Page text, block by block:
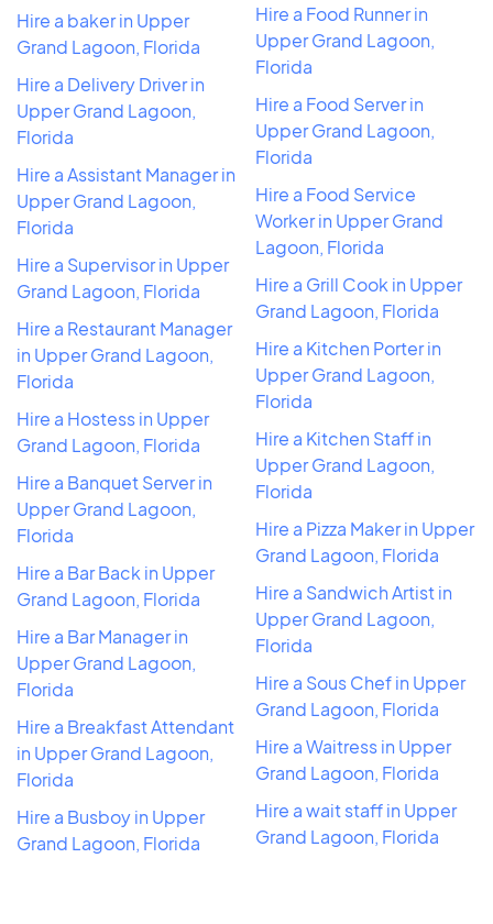
Hire a baker in Upper
Grand Lagoon, Florida
Hire a Delivery Driver in
Upper Grand Lagoon,
Florida
Hire a Assistant Manager in
Upper Grand Lagoon,
Florida
Hire a Supervisor in Upper
Grand Lagoon, Florida
Hire a Restaurant Manager
in Upper Grand Lagoon,
Florida
Hire a Hostess in Upper
Grand Lagoon, Florida
Hire a Banquet Server in
Upper Grand Lagoon,
Florida
Hire a Bar Back in Upper
Grand Lagoon, Florida
Hire a Bar Manager in
Upper Grand Lagoon,
Florida
Hire a Breakfast Attendant
in Upper Grand Lagoon,
Florida
Hire a Busboy in Upper
Grand Lagoon, Florida
Hire a Food Runner in
Upper Grand Lagoon,
Florida
Hire a Food Server in
Upper Grand Lagoon,
Florida
Hire a Food Service
Worker in Upper Grand
Lagoon, Florida
Hire a Grill Cook in Upper
Grand Lagoon, Florida
Hire a Kitchen Porter in
Upper Grand Lagoon,
Florida
Hire a Kitchen Staff in
Upper Grand Lagoon,
Florida
Hire a Pizza Maker in Upper
Grand Lagoon, Florida
Hire a Sandwich Artist in
Upper Grand Lagoon,
Florida
Hire a Sous Chef in Upper
Grand Lagoon, Florida
Hire a Waitress in Upper
Grand Lagoon, Florida
Hire a wait staff in Upper
Grand Lagoon, Florida